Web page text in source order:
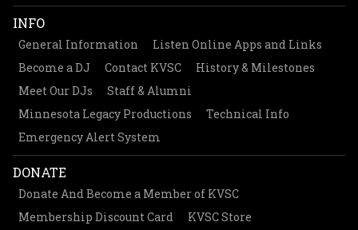
INFO
General Information
Listen Online Apps and Links
Become a DJ
Contact KVSC
History & Milestones
Meet Our DJs
Staff & Alumni
Minnesota Legacy Productions
Technical Info
Emergency Alert System
DONATE
Donate And Become a Member of KVSC
Membership Discount Card
KVSC Store